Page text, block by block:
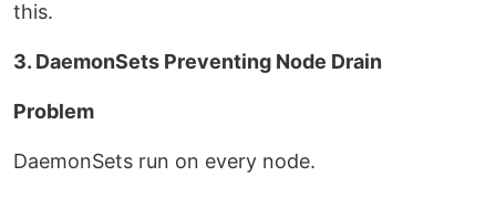
this.
3. DaemonSets Preventing Node Drain
Problem
DaemonSets run on every node.